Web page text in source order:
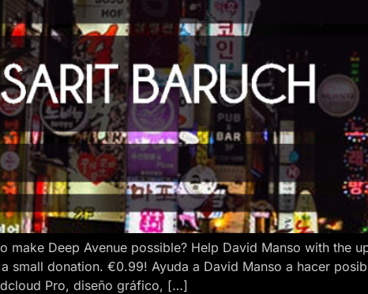
Deep Avenue possible? Help David Manso with the
donation. €0.99! Ayuda a David Manso a hacer
Pro, diseño gráfico, […]